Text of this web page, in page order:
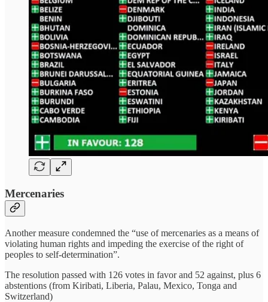
Mercenaries
Another measure condemned the “use of mercenaries as a means of
violating human rights and impeding the exercise of the right of
peoples to self-determination”.
The resolution passed with 126 votes in favor and 52 against, plus 6
abstentions (from Kiribati, Liberia, Palau, Mexico, Tonga and
Switzerland)